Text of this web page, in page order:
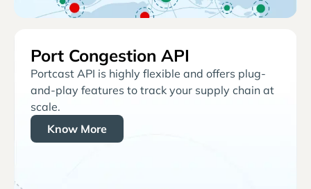
Port Congestion API
Portcast API is highly flexible and offers plug-
and-play features to track your supply chain at
scale.
Know More